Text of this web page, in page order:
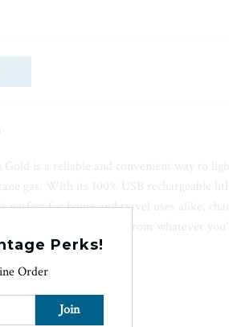
Gold is a reliable and convenient way to
gas. With its 100% USB rechargeable
perfect for home and travel uses alike,
keeps your hand far from whatever
included.Perks!
Order